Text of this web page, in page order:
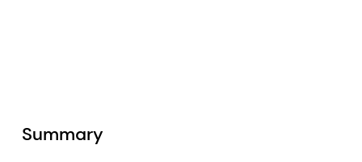
Summary